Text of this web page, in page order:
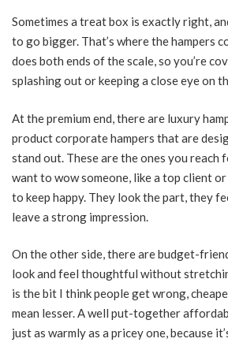
Sometimes a treat box is exactly right,
to go bigger. That’s where the hampers
does both ends of the scale, so you’re
splashing out or keeping a close eye on
At the premium end, there are luxury
product corporate hampers that are
stand out. These are the ones you reach
want to wow someone, like a top client or
to keep happy. They look the part, they
leave a strong impression.
On the other side, there are budget-
look and feel thoughtful without
is the bit I think people get wrong,
mean lesser. A well put-together
just as warmly as a pricey one, because